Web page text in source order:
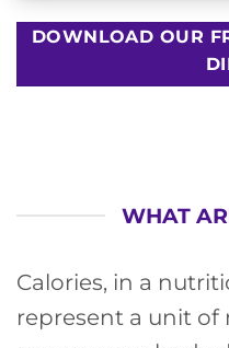
DOWNLOAD OUR
WHAT
Calories, in a
represent a unit